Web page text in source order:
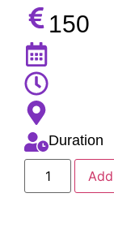
150
Duration